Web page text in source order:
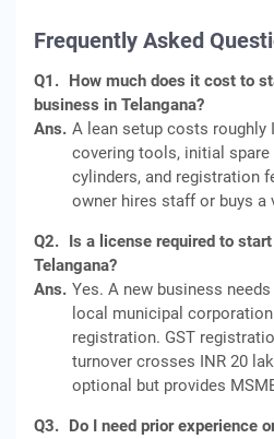
Frequently Asked
Q1. How much does it cost to
business in Telangana?
Ans. A lean setup costs roughly
covering tools, initial
cylinders, and registration
owner hires staff or buys
Q2. Is a license required to
Telangana?
Ans. Yes. A new business
local municipal
registration. GST
turnover crosses INR 20
optional but provides
Q3. Do I need prior experience